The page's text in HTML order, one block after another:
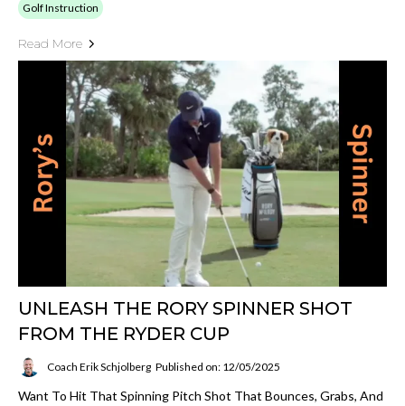
Golf Instruction
Read More
UNLEASH THE RORY SPINNER SHOT
FROM THE RYDER CUP
Coach Erik Schjolberg Published on: 12/05/2025
Want To Hit That Spinning Pitch Shot That Bounces, Grabs, And